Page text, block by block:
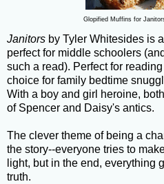
Glopified Muffins for
Janitors by Tyler Whitesides is
perfect for middle schoolers
such a read). Perfect for
choice for family bedtime
With a boy and girl heroine,
of Spencer and Daisy's antics.
The clever theme of being a
the story--everyone tries to
light, but in the end, everything
truth.